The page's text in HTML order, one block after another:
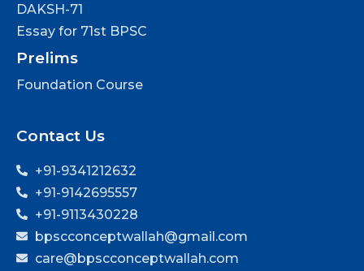
DAKSH-71
Essay for 71st BPSC
Prelims
Foundation Course
Contact Us
+91-9341212632
+91-9142695557
+91-9113430228
bpscconceptwallah@gmail.com
care@bpscconceptwallah.com